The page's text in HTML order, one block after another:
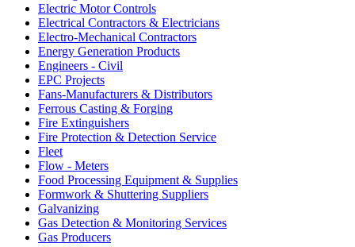
Electric Motor Controls
Electrical Contractors & Electricians
Electro-Mechanical Contractors
Energy Generation Products
Engineers - Civil
EPC Projects
Fans-Manufacturers & Distributors
Ferrous Casting & Forging
Fire Extinguishers
Fire Protection & Detection Service
Fleet
Flow - Meters
Food Processing Equipment & Supplies
Formwork & Shuttering Suppliers
Galvanizing
Gas Detection & Monitoring Services
Gas Producers